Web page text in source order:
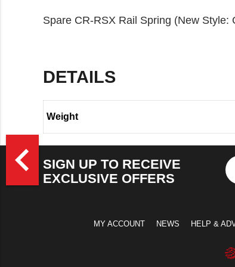
Spare CR-RSX Rail Spring (New
DETAILS
Weight
navigate_beforeSIGN UP TO RECEIVE
EXCLUSIVE OFFERS
MY ACCOUNT NEWS HELP &